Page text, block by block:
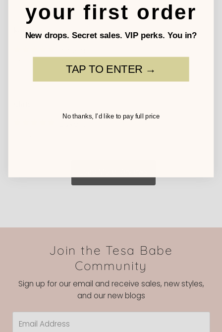
karen
Join the Tesa Babe
Community
Sign up for our email and receive sales, new styles,
and our new blogs
Address
your first order
New drops. Secret sales. VIP perks. You in?
TAP TO ENTER →
No thanks, I’d like to pay full price